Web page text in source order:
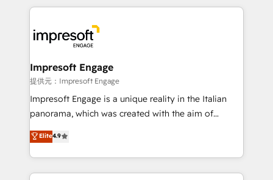
100+ seamless migrations from 15+ different CRMs
implementations, and 5,000+ pages ✨ CS: Clients
generating 7-digit MRR from inbound campaigns ✨
CS: 245% organic growth & +751% new visitors for a
full-funnel HubSpot project ✨ CS: 415% conversion
boost with a new HubSpot site Recognized leaders:
🏆 HubSpot Platform Migration Impact Award 🏆
Inbound Campaign of the Year 🏆 Gold AVA Digital
Award for Best Website 🌟 Accreditations: CRM
Impresoft Engage
提供元：Impresoft Engage
Impresoft Engage is a unique reality in the Italian
panorama, which was created with the aim of
putting Customer Experience at the center by
creating digital environments capable of integrating
people, processes and data. We offer the best
digital solutions on the market, ranging from CRM
Elite4.9